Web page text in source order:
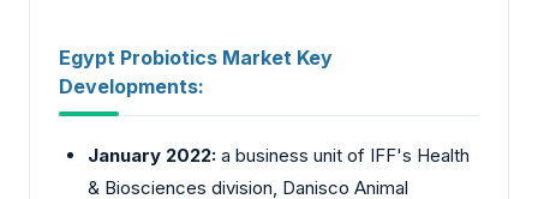
Egypt Probiotics Market Key
Developments:
January 2022: a business unit of IFF's Health
& Biosciences division, Danisco Animal